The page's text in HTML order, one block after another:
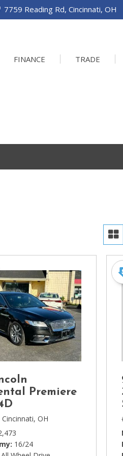
7759 Reading Rd, Cincinnati, OH
FINANCE TRADE
Premiere
Cincinnati, OH
16/24